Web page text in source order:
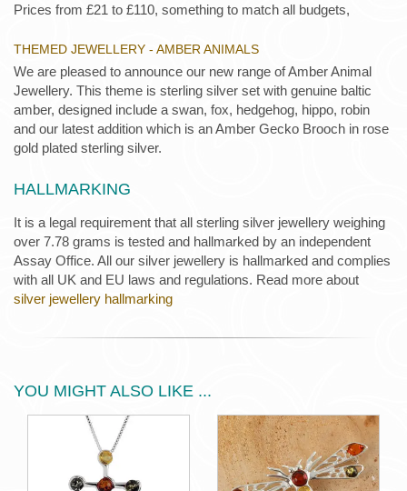
Prices from £21 to £110, something to match all budgets,
THEMED JEWELLERY - AMBER ANIMALS
We are pleased to announce our new range of Amber Animal
Jewellery. This theme is sterling silver set with genuine baltic
amber, designed include a swan, fox, hedgehog, hippo, robin
and our latest addition which is an Amber Gecko Brooch in rose
gold plated sterling silver.
HALLMARKING
It is a legal requirement that all sterling silver jewellery weighing
over 7.78 grams is tested and hallmarked by an independent
Assay Office. All our silver jewellery is hallmarked and complies
with all UK and EU laws and regulations. Read more about
silver jewellery hallmarking
YOU MIGHT ALSO LIKE ...